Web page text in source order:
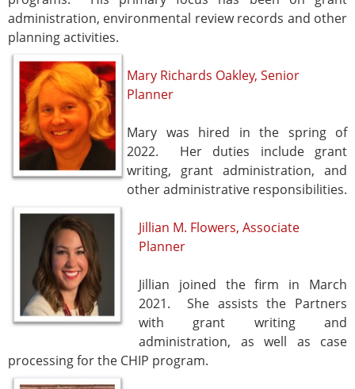
administration, environmental review records and other
planning activities.
Mary Richards Oakley, Senior
Planner
Mary was hired in the spring of
2022. Her duties include grant
writing, grant administration, and
other administrative responsibilities.
Jillian M. Flowers, Associate
Planner
Jillian joined the firm in March
2021. She assists the Partners
with grant writing and
administration, as well as case
processing for the CHIP program.